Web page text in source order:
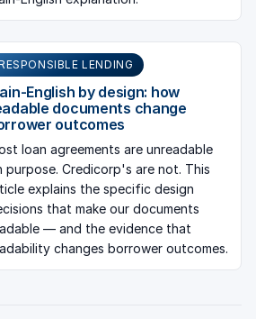
LENDING
English by design: how
documents change
outcomes
loan agreements are unreadable
purpose. Credicorp's are not. This
explains the specific design
that make our documents
— and the evidence that
changes borrower outcomes.